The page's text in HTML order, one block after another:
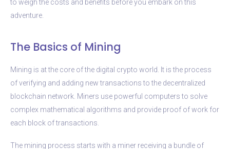
to weigh the costs and benefits before you embark on this
adventure.
The Basics of Mining
Mining is at the core of the digital crypto world. It is the process
of verifying and adding new transactions to the decentralized
blockchain network. Miners use powerful computers to solve
complex mathematical algorithms and provide proof of work for
each block of transactions.
The mining process starts with a miner receiving a bundle of